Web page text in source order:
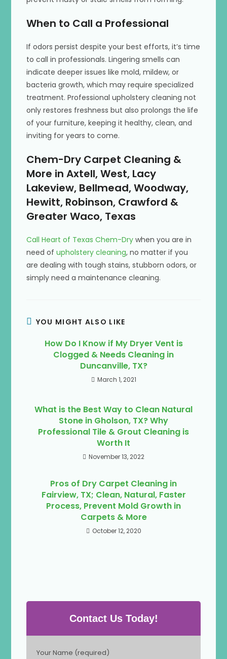
When to Call a Professional
If odors persist despite your best efforts, it’s time
to call in professionals. Lingering smells can
indicate deeper issues like mold, mildew, or
bacteria growth, which may require specialized
treatment. Professional upholstery cleaning not
only restores freshness but also prolongs the life
of your furniture, keeping it healthy, clean, and
inviting for years to come.
Chem-Dry Carpet Cleaning &
More in Axtell, West, Lacy
Lakeview, Bellmead, Woodway,
Hewitt, Robinson, Crawford &
Greater Waco, Texas
Call Heart of Texas Chem-Dry when you are in
need ofupholstery cleaning, no matter if you
are dealing with tough stains, stubborn odors, or
simply need a maintenance cleaning.
YOU MIGHT ALSO LIKE
How Do I Know if My Dryer Vent is
Clogged & Needs Cleaning in
Duncanville, TX?
March 1, 2021
What is the Best Way to Clean Natural
Stone in Gholson, TX? Why
Professional Tile & Grout Cleaning is
Worth It
November 13, 2022
Pros of Dry Carpet Cleaning in
Fairview, TX; Clean, Natural, Faster
Process, Prevent Mold Growth in
Carpets & More
October 12, 2020
Contact Us Today!
l
Your Name (required)